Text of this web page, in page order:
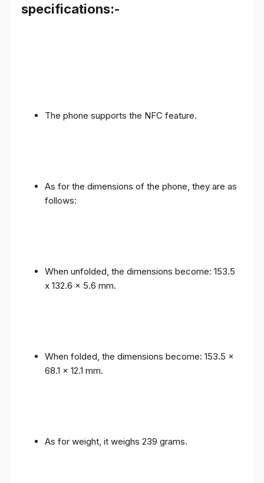
specifications:-
The phone supports the NFC feature.
As for the dimensions of the phone, they are as
follows:
When unfolded, the dimensions become: 153.5
x 132.6 x 5.6 mm.
When folded, the dimensions become: 153.5 x
68.1 x 12.1 mm.
As for weight, it weighs 239 grams.